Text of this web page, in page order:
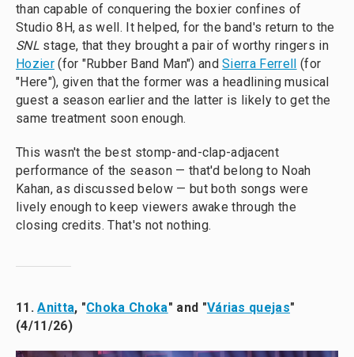
than capable of conquering the boxier confines of
Studio 8H, as well. It helped, for the band's return to the
SNLstage, that they brought a pair of worthy ringers in
Hozier(for "Rubber Band Man") andSierra Ferrell
(for
"Here"), given that the former was a headlining musical
guest a season earlier and the latter is likely to get the
same treatment soon enough.
This wasn't the best stomp-and-clap-adjacent
performance of the season — that'd belong to Noah
Kahan, as discussed below — but both songs were
lively enough to keep viewers awake through the
closing credits. That's not nothing.
11.Anitta, "Choka Choka" and "Várias quejas"
(4/11/26)